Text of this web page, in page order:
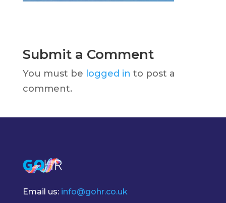
Submit a Comment
You must be logged in to post a
comment.
Email us: info@gohr.co.uk